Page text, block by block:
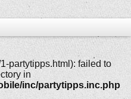
partytipps.html): failed to
in
inc/partytipps.inc.php